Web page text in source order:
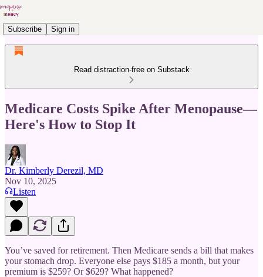
Subscribe Sign in
Read distraction-free on Substack
Medicare Costs Spike After Menopause—
Here's How to Stop It
Dr. Kimberly Derezil, MD
Nov 10, 2025
Listen
You’ve saved for retirement. Then Medicare sends a bill that makes
your stomach drop. Everyone else pays $185 a month, but your
premium is $259? Or $629? What happened?